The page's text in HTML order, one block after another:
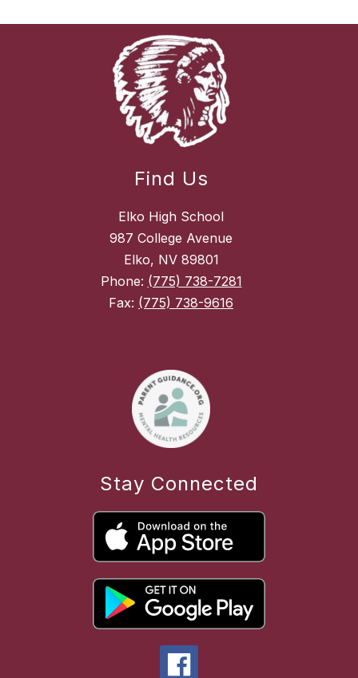
Find Us
Elko High School
987 College Avenue
Elko, NV 89801
Phone: (775) 738-7281
Fax: (775) 738-9616
Stay Connected